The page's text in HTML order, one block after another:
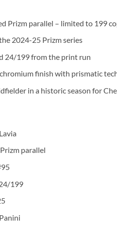
Prizm parallel – limited to 199
2024-25 Prizm series
24/199 from the print run
finish with prismatic
in a historic season for
parallel
199